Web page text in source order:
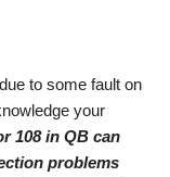
to some fault on
your
108 in QB can
problems